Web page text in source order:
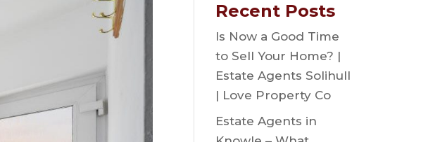
Recent Posts
Is Now a Good Time
to Sell Your Home? |
Estate Agents Solihull
| Love Property Co
Estate Agents in